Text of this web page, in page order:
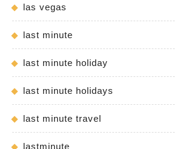
las vegas
last minute
last minute holiday
last minute holidays
last minute travel
lastminute